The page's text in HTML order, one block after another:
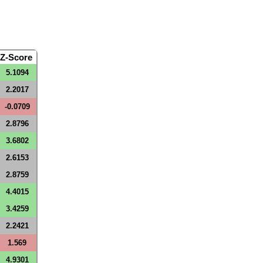
Z-Score
5.1094
2.2017
-0.0709
2.8796
3.6802
2.6153
2.8759
4.4015
3.4259
2.2421
1.569
4.9301